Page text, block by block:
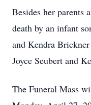
Besides her parents
death by an infant
and Kendra
Joyce Seubert and
The Funeral Mass